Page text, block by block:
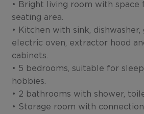
• Bright living room with
seating area.
• Kitchen with sink, dishwasher,
electric oven, extractor hood
cabinets.
• 5 bedrooms, suitable for
hobbies.
• 2 bathrooms with shower,
• Storage room with